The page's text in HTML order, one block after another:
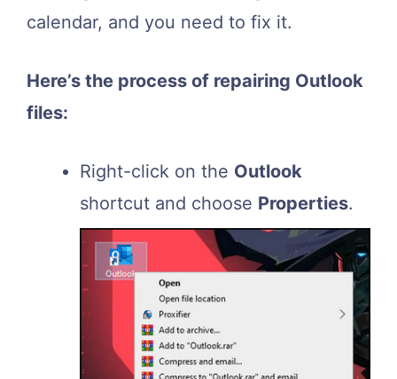
calendar, and you need to fix it.
Here’s the process of repairing Outlook
files:
Right-click on the Outlook
shortcut and choose Properties.